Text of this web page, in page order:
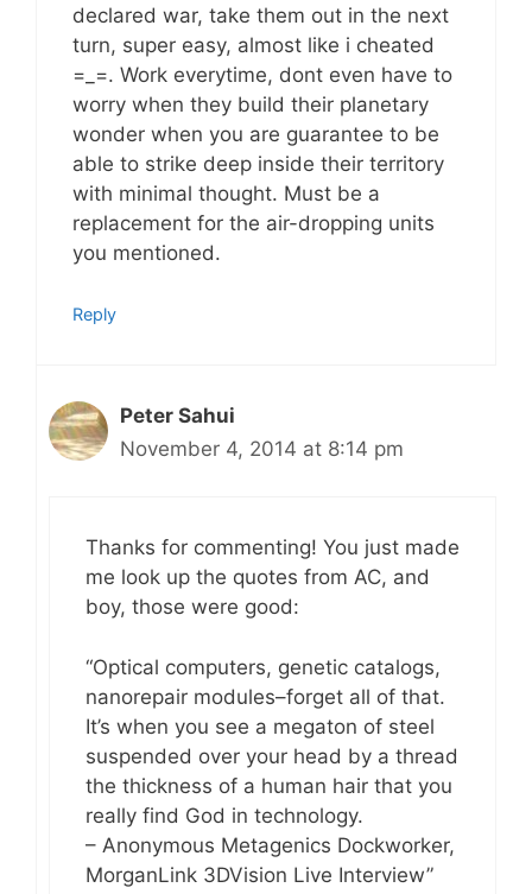
declared war, take them out in the next
turn, super easy, almost like i cheated
=_=. Work everytime, dont even have to
worry when they build their planetary
wonder when you are guarantee to be
able to strike deep inside their territory
with minimal thought. Must be a
replacement for the air-dropping units
you mentioned.
Reply
Peter Sahui
November 4, 2014 at 8:14 pm
Thanks for commenting! You just made
me look up the quotes from AC, and
boy, those were good:
“Optical computers, genetic catalogs,
nanorepair modules–forget all of that.
It’s when you see a megaton of steel
suspended over your head by a thread
the thickness of a human hair that you
really find God in technology.
– Anonymous Metagenics Dockworker,
MorganLink 3DVision Live Interview”